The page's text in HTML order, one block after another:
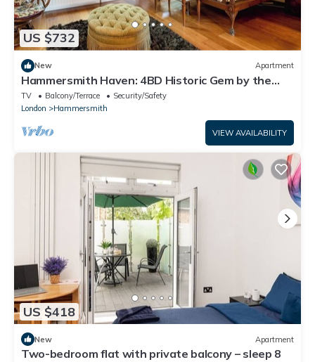
US $732
New Apartment
Hammersmith Haven: 4BD Historic Gem by the
River
TV Balcony/Terrace
Security/Safety
London
Hammersmith
VIEW AVAILABILITY
US $418
New Apartment
Two-bedroom flat with private balcony – sleep 8